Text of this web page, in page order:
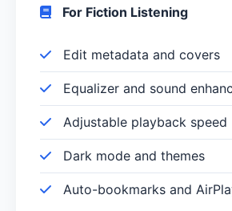
For Fiction Listening
Edit metadata and covers
Equalizer and sound
Adjustable playback speed
Dark mode and themes
Auto-bookmarks and